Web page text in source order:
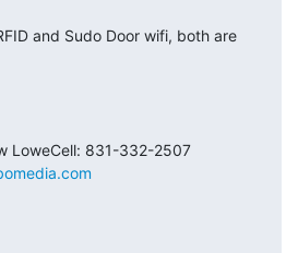
and Sudo Door wifi, both are
LoweCell: 831-332-2507